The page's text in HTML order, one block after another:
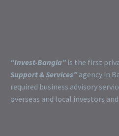
“Invest-Bangla” is the first
Support & Services” agency in
required business advisory
overseas and local investors